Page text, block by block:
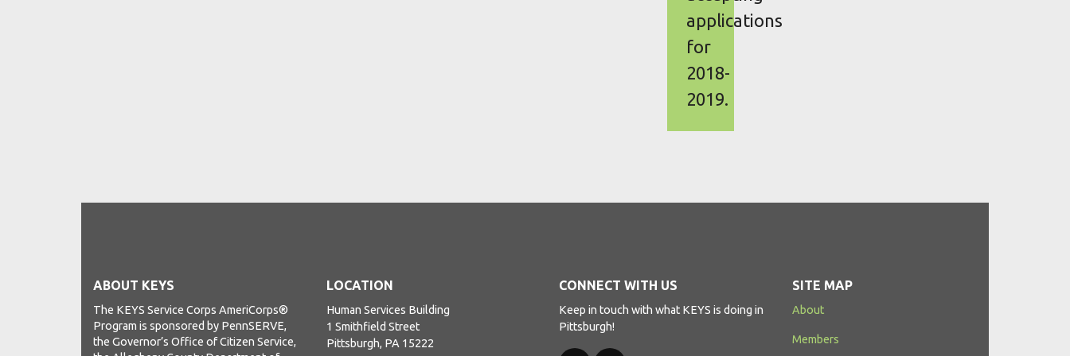
applications
for
2018-
2019.
ABOUT KEYS
The KEYS Service Corps AmeriCorps®
Program is sponsored by PennSERVE,
the Governor’s Office of Citizen Service,
LOCATION
Human Services Building
1 Smithfield Street
Pittsburgh, PA 15222
CONNECT WITH US
Keep in touch with what KEYS is doing in
Pittsburgh!
SITE MAP
About
Members